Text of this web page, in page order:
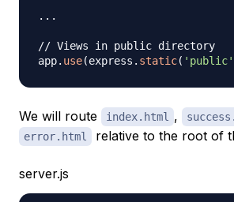
...
// Views in public directory
app. use(express . static( 'public'
We will route index.html ,
error.html relative to the root of
server.js